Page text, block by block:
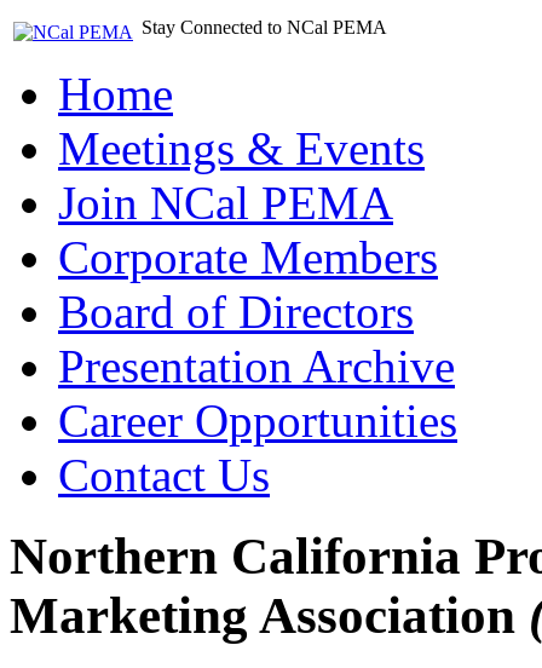
Stay Connected to NCal PEMA
Home
Meetings & Events
Join NCal PEMA
Corporate Members
Board of Directors
Presentation Archive
Career Opportunities
Contact Us
Northern California
Marketing Association